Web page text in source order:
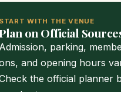
START WITH THE VENUE
on Official
Admission, parking,
and opening hours
the official planner